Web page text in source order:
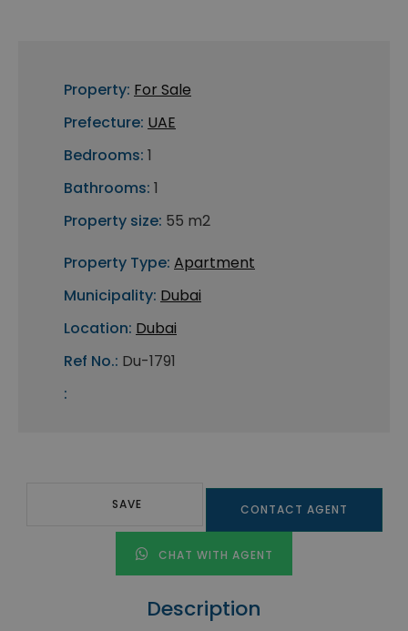
Property: For Sale
Prefecture: UAE
Bedrooms: 1
Bathrooms: 1
Property size: 55 m2
Property Type: Apartment
Municipality: Dubai
Location: Dubai
Ref No.: Du-1791
:
SAVE CONTACT AGENT
CHAT WITH AGENT
Description